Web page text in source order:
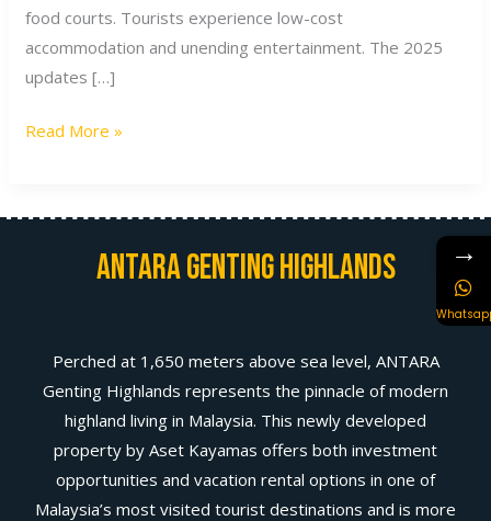
food courts. Tourists experience low-cost
accommodation and unending entertainment. The 2025
updates […]
Read More »
Antara Genting Highlands
Perched at 1,650 meters above sea level, ANTARA
Genting Highlands represents the pinnacle of modern
highland living in Malaysia. This newly developed
property by Aset Kayamas offers both investment
opportunities and vacation rental options in one of
Malaysia’s most visited tourist destinations and is more
→